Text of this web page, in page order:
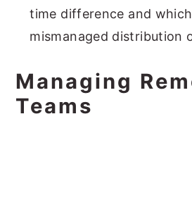
time difference and
mismanaged distribution
Managing
Teams